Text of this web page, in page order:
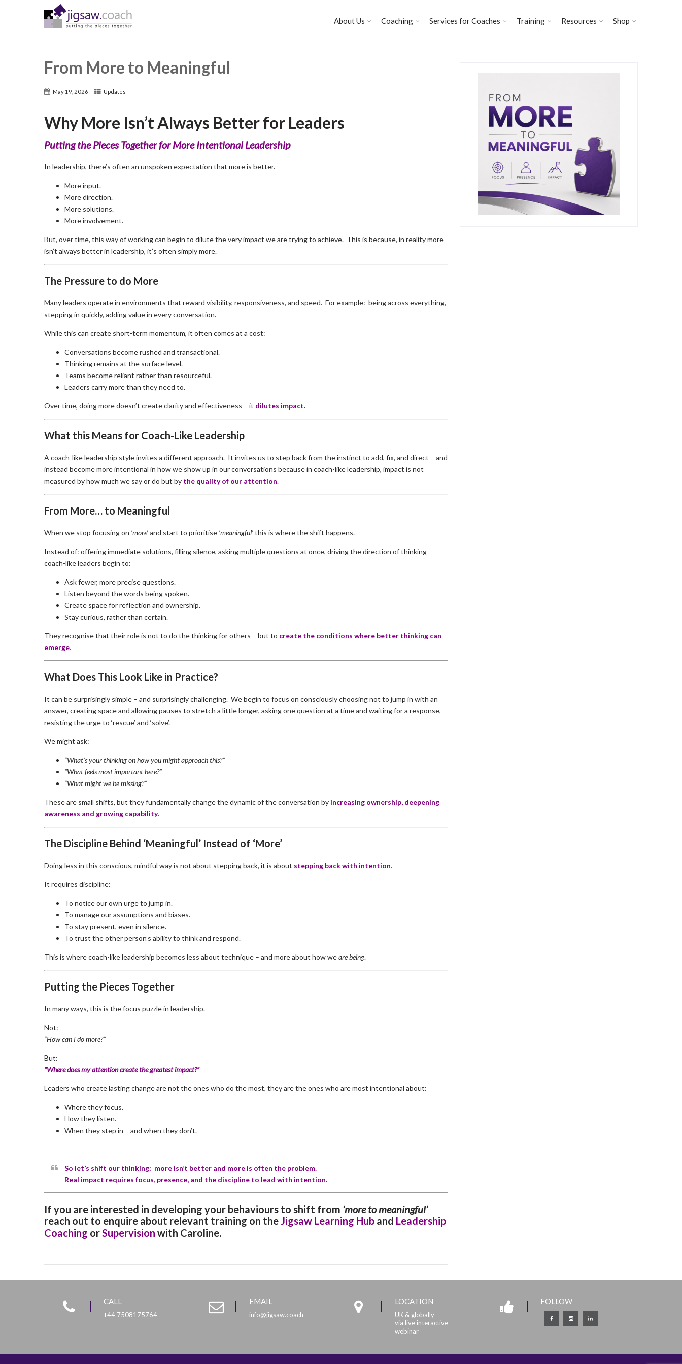
About Us Coaching Services for Coaches Training Resources Shop
From More to Meaningful
May 19, 2026 Updates
Why More Isn’t Always Better for Leaders
Putting the Pieces Together for More Intentional Leadership
In leadership, there’s often an unspoken expectation that more is better.
More input.
More direction.
More solutions.
More involvement.
But, over time, this way of working can begin to dilute the very impact we are trying to achieve. This is because, in reality more
isn’t always better in leadership, it’s often simply more.
The Pressure to do More
Many leaders operate in environments that reward visibility, responsiveness, and speed. For example: being across everything,
stepping in quickly, adding value in every conversation.
While this can create short-term momentum, it often comes at a cost:
Conversations become rushed and transactional.
Thinking remains at the surface level.
Teams become reliant rather than resourceful.
Leaders carry more than they need to.
Over time, doing more doesn’t create clarity and effectiveness – it dilutes impact.
What this Means for Coach-Like Leadership
A coach-like leadership style invites a different approach. It invites us to step back from the instinct to add, fix, and direct – and
instead become more intentional in how we show up in our conversations because in coach-like leadership, impact is not
measured by how much we say or do but by the quality of our attention.
From More… to Meaningful
When we stop focusing on ‘more’and start to prioritise ‘meaningful’this is where the shift happens.
Instead of: offering immediate solutions, filling silence, asking multiple questions at once, driving the direction of thinking –
coach-like leaders begin to:
Ask fewer, more precise questions.
Listen beyond the words being spoken.
Create space for reflection and ownership.
Stay curious, rather than certain.
They recognise that their role is not to do the thinking for others – but to create the conditions where better thinking can
emerge.
What Does This Look Like in Practice?
It can be surprisingly simple – and surprisingly challenging. We begin to focus on consciously choosing not to jump in with an
answer, creating space and allowing pauses to stretch a little longer, asking one question at a time and waiting for a response,
resisting the urge to ‘rescue’ and ‘solve’.
We might ask:
“What’s your thinking on how you might approach this?”
“What feels most important here?”
“What might we be missing?”
These are small shifts, but they fundamentally change the dynamic of the conversation by increasing ownership, deepening
awareness and growing capability.
The Discipline Behind ‘Meaningful’ Instead of ‘More’
Doing less in this conscious, mindful way is not about stepping back, it is about stepping back with intention.
It requires discipline:
To notice our own urge to jump in.
To manage our assumptions and biases.
To stay present, even in silence.
To trust the other person’s ability to think and respond.
This is where coach-like leadership becomes less about technique – and more about how weare being.
Putting the Pieces Together
In many ways, this is the focus puzzle in leadership.
Not:
“How can I do more?”
But:
“Where does my attention create the greatest impact?”
Leaders who create lasting change are not the ones who do the most, they are the ones who are most intentional about:
Where they focus.
How they listen.
When they step in – and when they don’t.
So let’s shift our thinking: more isn’t better and more is often the problem.
Real impact requires focus, presence, and the discipline to lead with intention.
If you are interested in developing your behaviours to shift from ‘more to meaningful’
reach out to enquire about relevant training on the Jigsaw Learning Hub and Leadership
Coaching orSupervision with Caroline.
CALL
+44 7508175764
EMAIL
info@jigsaw.coach
LOCATION
UK & globally
via live interactive
webinar
FOLLOW